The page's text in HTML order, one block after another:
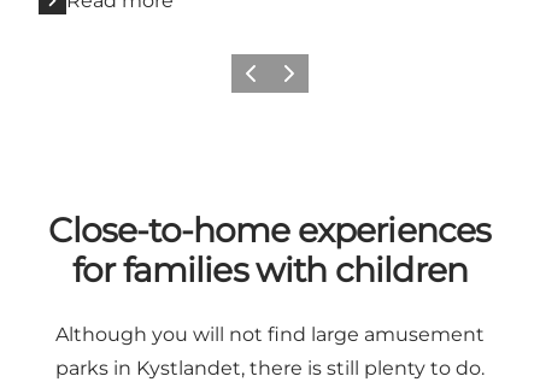
Previous
Next
Close-to-home experiences
for families with children
Although you will not find large amusement
parks in Kystlandet, there is still plenty to do.